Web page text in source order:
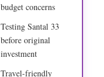
budget concerns
Testing Santal 33
before original
investment
Travel-friendly